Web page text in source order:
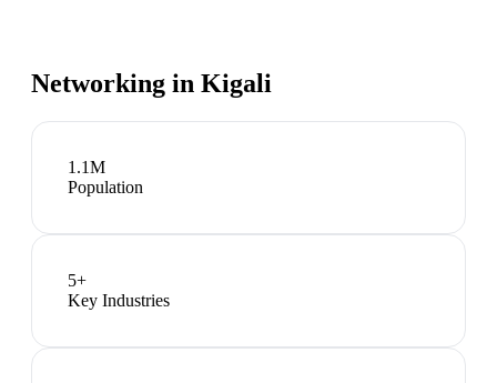
Networking in Kigali
1.1M
Population
5+
Key Industries